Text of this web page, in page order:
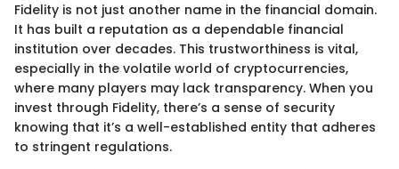
Fidelity is not just another name in the financial domain.
It has built a reputation as a dependable financial
institution over decades. This trustworthiness is vital,
especially in the volatile world of cryptocurrencies,
where many players may lack transparency. When you
invest through Fidelity, there’s a sense of security
knowing that it’s a well-established entity that adheres
to stringent regulations.